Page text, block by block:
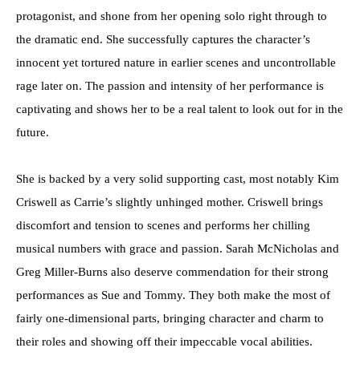
protagonist, and shone from her opening solo right through to
the dramatic end. She successfully captures the character’s
innocent yet tortured nature in earlier scenes and uncontrollable
rage later on. The passion and intensity of her performance is
captivating and shows her to be a real talent to look out for in the
future.
She is backed by a very solid supporting cast, most notably Kim
Criswell as Carrie’s slightly unhinged mother. Criswell brings
discomfort and tension to scenes and performs her chilling
musical numbers with grace and passion. Sarah McNicholas and
Greg Miller-Burns also deserve commendation for their strong
performances as Sue and Tommy. They both make the most of
fairly one-dimensional parts, bringing character and charm to
their roles and showing off their impeccable vocal abilities.